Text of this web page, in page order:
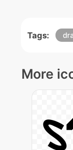
Tags:
More